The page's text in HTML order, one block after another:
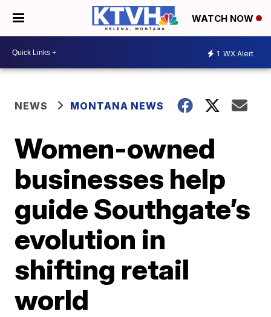
WATCH NOW
1 WX Alert
NEWS MONTANA NEWS
Women-owned
businesses help
guide Southgate’s
evolution in
shifting retail
world